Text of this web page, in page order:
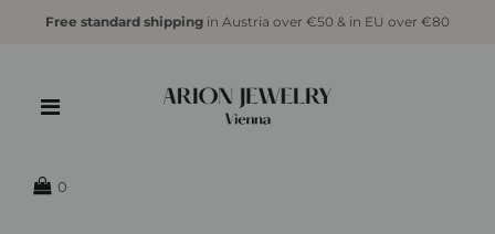
Free standard shippingin Austria over €50 & in EU over €80
0
{{currency}}{{discount}} undefined